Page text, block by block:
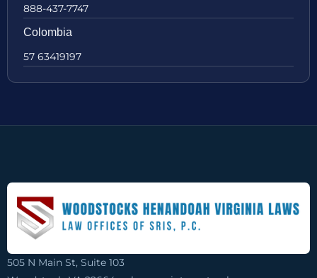
888-437-7747
Colombia
57 63419197
505 N Main St, Suite 103